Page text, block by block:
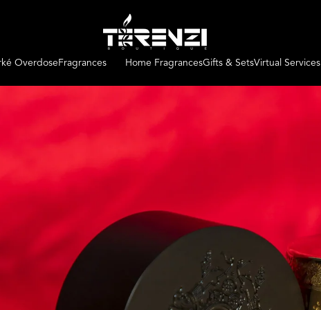
OverdoseFragrances Home FragrancesGifts & SetsVirtual Services